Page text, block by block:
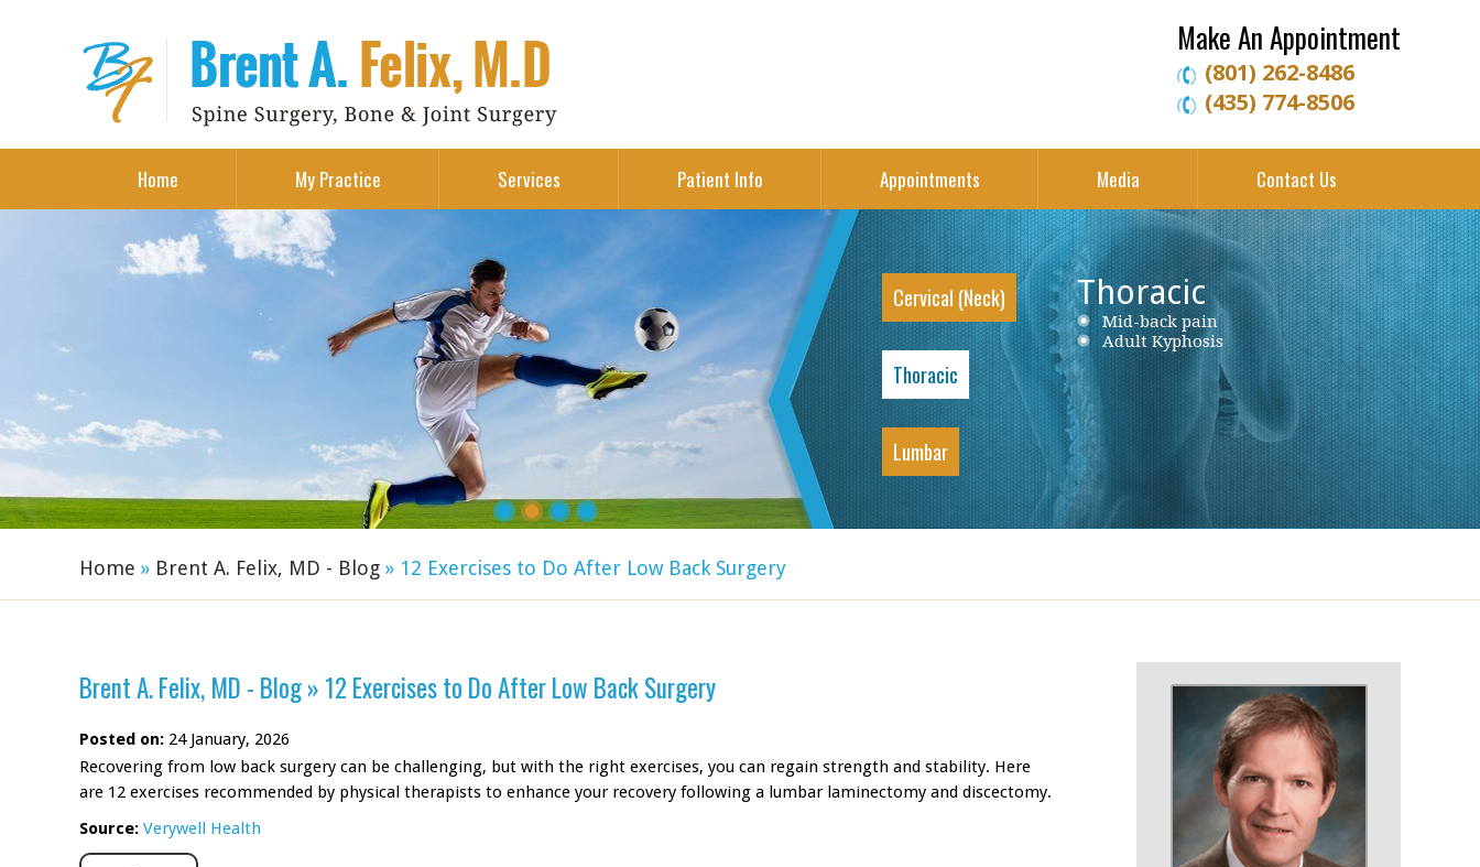
Make An Appointment
(801) 262-8486
(435) 774-8506
Home My Practice Services Patient Info Appointments Media Contact Us
Cervical (Neck)
Thoracic
Lumbar
Neck Pain
Cervical Herniated Disc
Cervical Stenosis
Cervical Disc Protrusion
Cervical Spondylosis
Cervical Radiculopathy
Thoracic
Mid-back pain
Adult Kyphosis
Low back pain
Lumbar Herniated Disc
Lumbar Stenosis
Lumbar Degenerative Disc Disease
Piriformis Syndrome
Sciatica
Ankylosing Spondylitis
Home » Brent A. Felix, MD - Blog » 12 Exercises to Do After Low Back Surgery
Brent A. Felix, MD - Blog» 12 Exercises to Do After Low Back Surgery
Posted on: 24 January, 2026
Recovering from low back surgery can be challenging, but with the right exercises, you can regain strength and stability. Here
are 12 exercises recommended by physical therapists to enhance your recovery following a lumbar laminectomy and discectomy.
Source: Verywell Health